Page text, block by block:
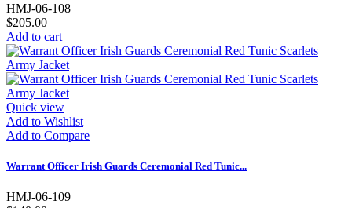
HMJ-06-108
$205.00
Add to cart
Quick view
Add to Wishlist
Add to Compare
Warrant Officer Irish Guards Ceremonial Red Tunic...
HMJ-06-109